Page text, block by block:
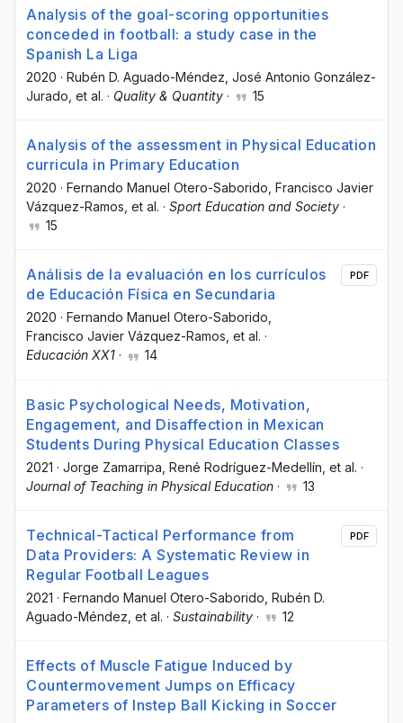
Analysis of the goal-scoring opportunities
conceded in football: a study case in the
Spanish La Liga
2020 · Rubén D. Aguado-Méndez , José Antonio González-
Jurado , et al. · Quality & Quantity · 15
Analysis of the assessment in Physical Education
curricula in Primary Education
2020 · Fernando Manuel Otero-Saborido , Francisco Javier
Vázquez-Ramos , et al. · Sport Education and Society ·
15
Análisis de la evaluación en los currículos
de Educación Física en Secundaria
2020 · Fernando Manuel Otero-Saborido
Francisco Javier Vázquez-Ramos , et al. ·
Educación XX1 · 14
PDF
Basic Psychological Needs, Motivation,
Engagement, and Disaffection in Mexican
Students During Physical Education Classes
2021 · Jorge Zamarripa , René Rodríguez-Medellín , et al. ·
Journal of Teaching in Physical Education · 13
Technical-Tactical Performance from
Data Providers: A Systematic Review in
Regular Football Leagues
2021 · Fernando Manuel Otero-Saborido , Rubén D.
Aguado-Méndez , et al. · Sustainability · 12
PDF
Effects of Muscle Fatigue Induced by
Countermovement Jumps on Efficacy
Parameters of Instep Ball Kicking in Soccer